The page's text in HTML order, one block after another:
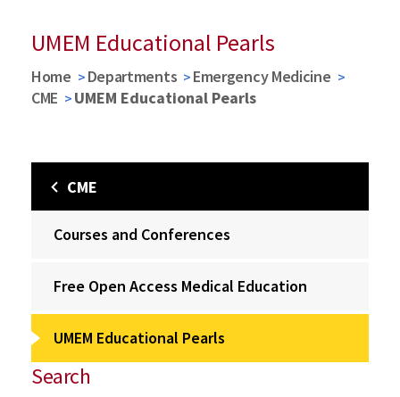
UMEM Educational Pearls
Home Departments
Emergency Medicine
CME
UMEM Educational Pearls
CME
Courses and Conferences
Free Open Access Medical Education
UMEM Educational Pearls
Search